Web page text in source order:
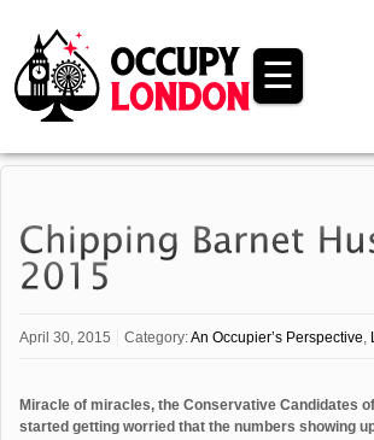
☰
April 30, 2015 Category:An Occupier’s Perspective
Miracle of miracles, the Conservative Candidates
started getting worried that the numbers showing